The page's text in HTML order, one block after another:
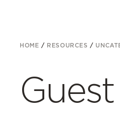
HOME / RESOURCES /